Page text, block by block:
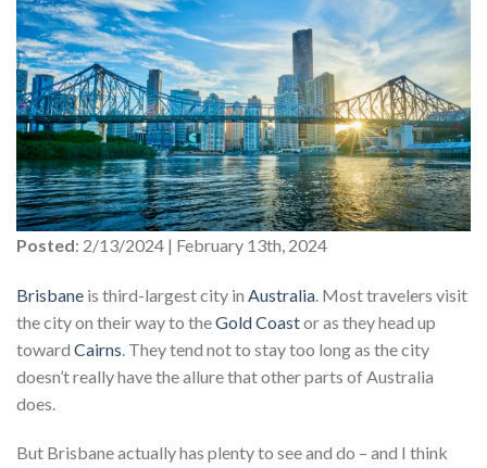
Posted: 2/13/2024 | February 13th, 2024
Brisbane is third-largest city in Australia . Most travelers visit
the city on their way to theGold Coastor as they head up
toward Cairns . They tend not to stay too long as the city
doesn’t really have the allure that other parts of Australia
does.
But Brisbane actually has plenty to see and do – and I think